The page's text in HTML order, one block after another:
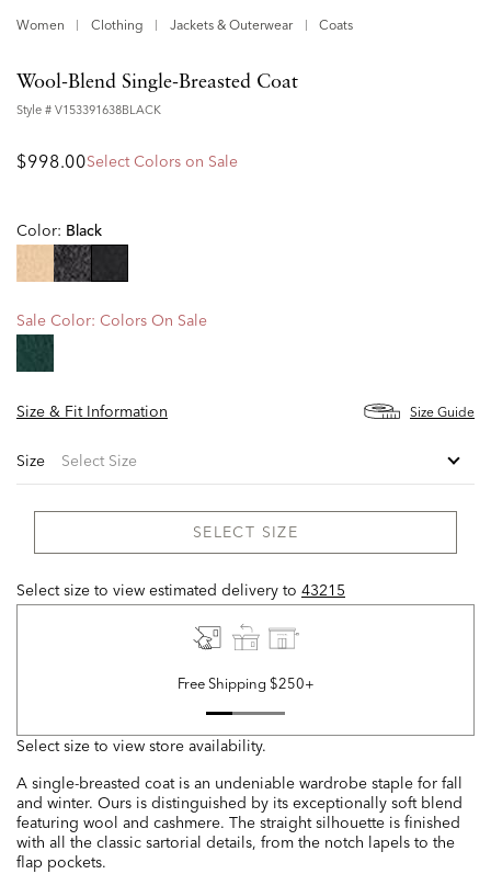
Women Clothing Jackets & Outerwear Coats
Wool-Blend Single-Breasted Coat
Style # V153391638BLACK
$998.00Select Colors on Sale
Color: Black
Sale Color: Colors On Sale
Size & Fit Information Size Guide
Size
SELECT SIZE
Select size to view estimated delivery to 43215
Free Shipping $250+
Select size to view store availability.
A single-breasted coat is an undeniable wardrobe staple for fall
and winter. Ours is distinguished by its exceptionally soft blend
featuring wool and cashmere. The straight silhouette is finished
with all the classic sartorial details, from the notch lapels to the
flap pockets.